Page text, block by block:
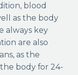
blood
as the body
always key
are also
as the
body for 24-